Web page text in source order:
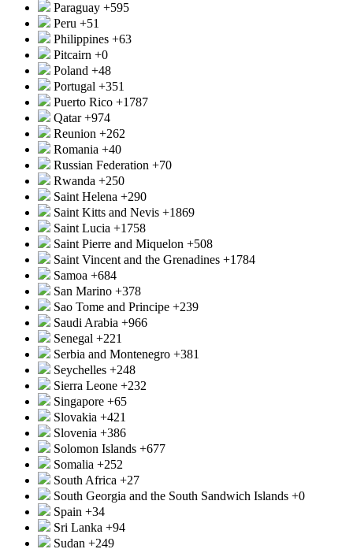
Paraguay +595
Peru +51
Philippines +63
Pitcairn +0
Poland +48
Portugal +351
Puerto Rico +1787
Qatar+974
Reunion +262
Romania +40
Russian Federation +70
Rwanda +250
Saint Helena +290
Saint Kitts and Nevis +1869
Saint Lucia +1758
Saint Pierre and Miquelon +508
Saint Vincent and the Grenadines +1784
Samoa +684
San Marino +378
Sao Tome and Principe +239
Saudi Arabia +966
Senegal +221
Serbia and Montenegro +381
Seychelles +248
Sierra Leone +232
Singapore +65
Slovakia +421
Slovenia +386
Solomon Islands +677
Somalia +252
South Africa +27
South Georgia and the South Sandwich Islands +0
Spain +34
Sri Lanka +94
Sudan +249